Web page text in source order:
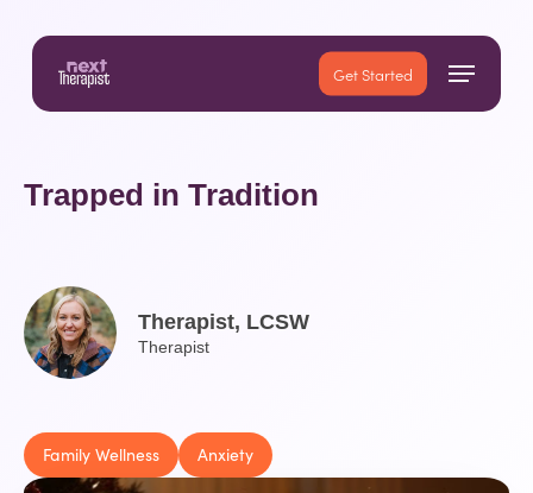
content
Get Started Menu
Trapped in Tradition
Therapist, LCSW
Therapist
Family Wellness Anxiety
Close
Menu